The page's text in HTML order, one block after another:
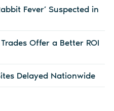
Fever’ Suspected in
Offer a Better ROI
Delayed Nationwide